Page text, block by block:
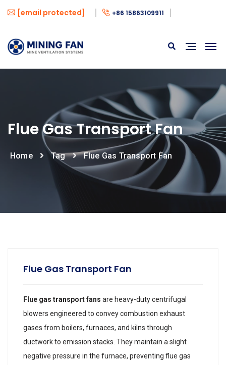
[email protected] +86 15863109911
Flue Gas Transport Fan
Home Tag Flue Gas Transport Fan
Flue Gas Transport Fan
Flue gas transport fans are heavy-duty centrifugal
blowers engineered to convey combustion exhaust
gases from boilers, furnaces, and kilns through
ductwork to emission stacks. They maintain a slight
negative pressure in the furnace, preventing flue gas